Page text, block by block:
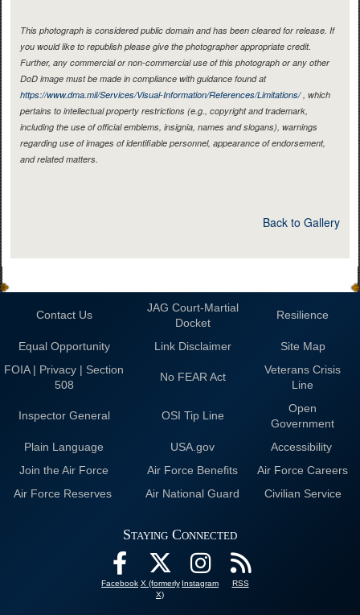
This photograph is considered public domain and has been cleared for release. If
you would like to republish please give the photographer appropriate credit.
Further, any commercial or non-commercial use of this photograph or any other
DoD image must be made in compliance with guidance found at
https://www.dma.mil/Services/Visual-Information/References/Limitations/, which
pertains to intellectual property restrictions (e.g., copyright and trademark,
including the use of official emblems, insignia, names and slogans), warnings
regarding use of images of identifiable personnel, appearance of endorsement,
and related matters.
Back to Gallery
Contact Us
JAG Court-Martial
Docket
Resilience
Equal Opportunity Link Disclaimer
Site Map
FOIA | Privacy | Section
508
No FEAR Act
Veterans Crisis
Line
Inspector General OSI Tip Line
Open
Government
Plain Language
USA.gov
Accessibility
Join the Air Force
Air Force Benefits
Air Force Careers
Air Force Reserves
Air National Guard Civilian Service
Staying Connected
Facebook X (formerly
X)
Instagram RSS